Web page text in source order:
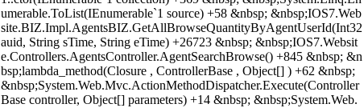
umerable.ToList(IEnumerable`1 source) +58 &nbsp; &nbsp;IOS7.Web
site.BIZ.Impl.AgentsBIZ.GetAllBrowseQuantityByAgentUserId(Int32
auid, String sTime, String eTime) +26723 &nbsp; &nbsp;IOS7.Websit
e.Controllers.AgentsController.AgentSearchBrowse() +845 &nbsp; &n
bsp;lambda_method(Closure , ControllerBase , Object[] ) +62 &nbsp;
&nbsp;System.Web.Mvc.ActionMethodDispatcher.Execute(Controller
Base controller, Object[] parameters) +14 &nbsp; &nbsp;System.Web.